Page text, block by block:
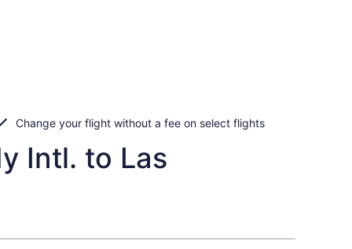
Change your flight without a fee on select flights
Intl. to Las